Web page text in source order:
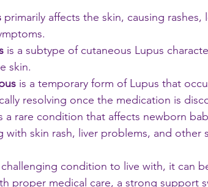
primarily affects the skin, causing rashes,
is a subtype of cutaneous Lupus
skin.
is a temporary form of Lupus that
resolving once the medication is
a rare condition that affects newborn
with skin rash, liver problems, and other
condition to live with, it can
proper medical care, a strong support